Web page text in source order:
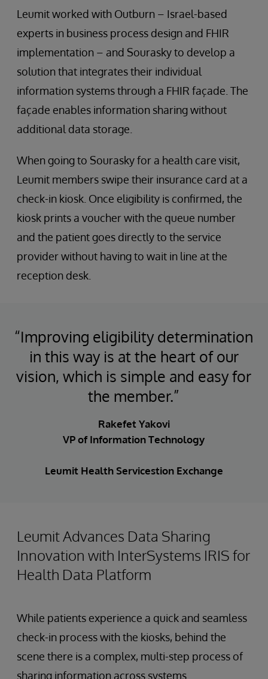
Leumit worked with Outburn – Israel-based
experts in business process design and FHIR
implementation – and Sourasky to develop a
solution that integrates their individual
information systems through a FHIR façade. The
façade enables information sharing without
additional data storage.
When going to Sourasky for a health care visit,
Leumit members swipe their insurance card at a
check-in kiosk. Once eligibility is confirmed, the
kiosk prints a voucher with the queue number
and the patient goes directly to the service
provider without having to wait in line at the
reception desk.
“Improving eligibility determination
in this way is at the heart of our
vision, which is simple and easy for
the member.”
Rakefet Yakovi
VP of Information Technology
Leumit Health Servicestion Exchange
Leumit Advances Data Sharing
Innovation with InterSystems IRIS for
Health Data Platform
While patients experience a quick and seamless
check-in process with the kiosks, behind the
scene there is a complex, multi-step process of
sharing information across systems.